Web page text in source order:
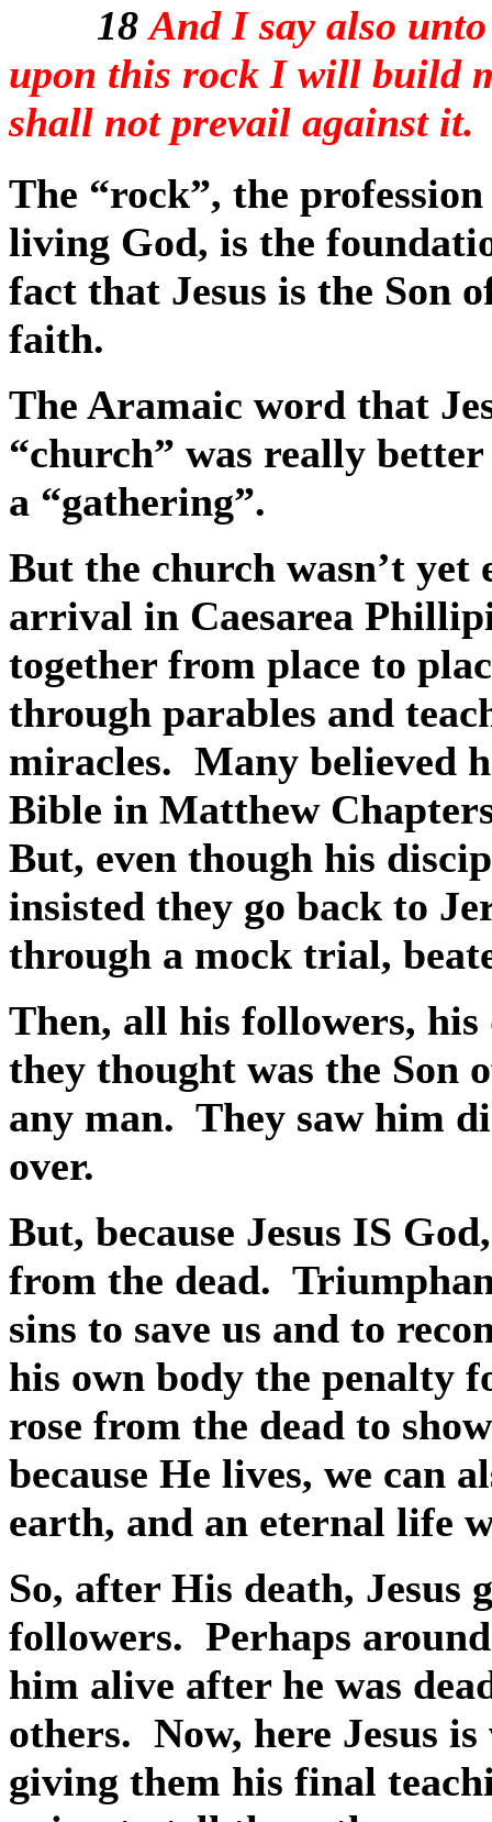
18And I say also
upon this rock I will build
shall not prevail against it.
The “rock”, the
living God, is the
fact that Jesus is the Son
faith.
The Aramaic word that
“church” was really
a “gathering”.
But the church wasn’t yet
arrival in Caesarea
together from place to
through parables and
miracles. Many believed
Bible in Matthew
But, even though his
insisted they go back to
through a mock trial,
Then, all his followers, his
they thought was the Son
any man. They saw him
over.
But, because Jesus IS
from the dead.
sins to save us and to
his own body the penalty
rose from the dead to
because He lives, we can
earth, and an eternal life
So, after His death, Jesus
followers. Perhaps
him alive after he was
others. Now, here Jesus
giving them his final